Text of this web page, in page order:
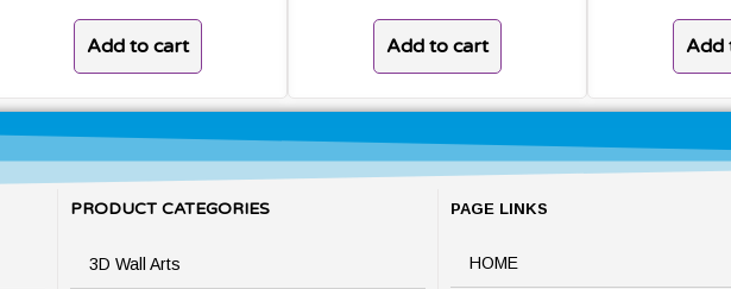
Add to cart Add to cart Add
PRODUCT CATEGORIES
3D Wall Arts
PAGE LINKS
HOME